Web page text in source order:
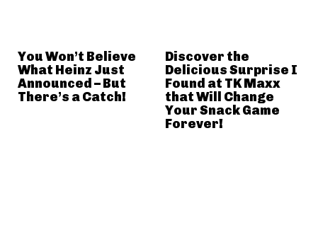
You Won’t Believe
What Heinz Just
Announced – But
There’s a Catch!
Discover the
Delicious Surprise I
Found at TK Maxx
that Will Change
Your Snack Game
Forever!